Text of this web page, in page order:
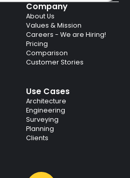
Company
About Us
Values & Mission
Careers - We are Hiring!
Pricing
Comparison
Customer Stories
Use Cases
Architecture
Engineering
Surveying
Planning
Clients